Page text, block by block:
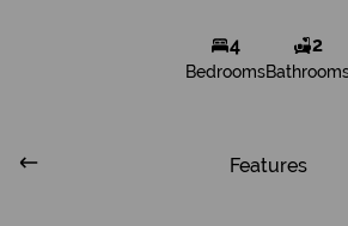
4
Bedrooms
2
Features